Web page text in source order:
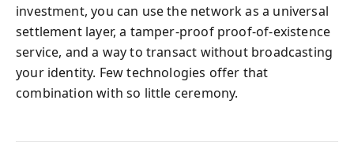
investment, you can use the network as a universal
settlement layer, a tamper-proof proof-of-existence
service, and a way to transact without broadcasting
your identity. Few technologies offer that
combination with so little ceremony.